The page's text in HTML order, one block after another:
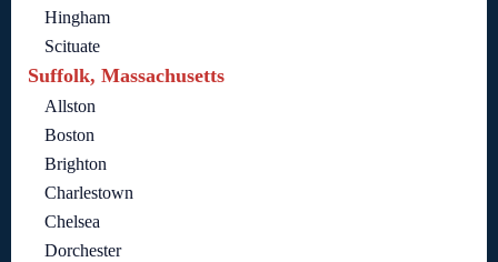
Hingham
Scituate
Suffolk, Massachusetts
Allston
Boston
Brighton
Charlestown
Chelsea
Dorchester